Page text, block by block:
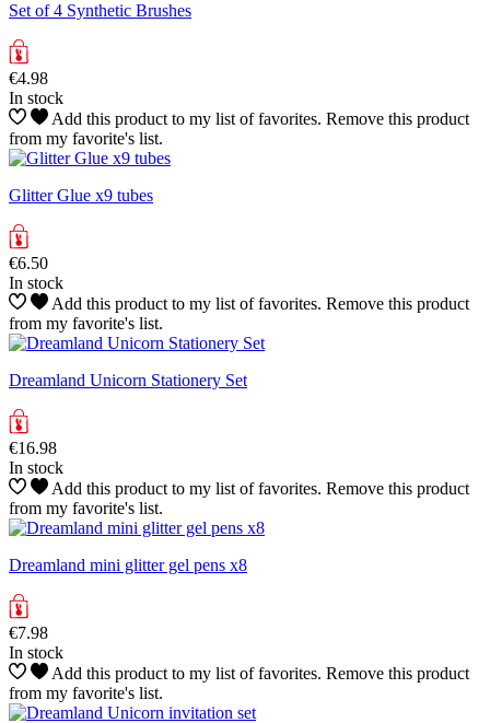
Set of 4 Synthetic Brushes
€4.98
In stock
Add this product to my list of favorites. Remove this product
from my favorite's list.
Glitter Glue x9 tubes
€6.50
In stock
Add this product to my list of favorites. Remove this product
from my favorite's list.
Dreamland Unicorn Stationery Set
€16.98
In stock
Add this product to my list of favorites. Remove this product
from my favorite's list.
Dreamland mini glitter gel pens x8
€7.98
In stock
Add this product to my list of favorites. Remove this product
from my favorite's list.